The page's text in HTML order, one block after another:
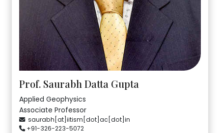
Prof. Saurabh Datta Gupta
Applied Geophysics
Associate Professor
saurabh[at]iitism[dot]ac[dot]in
+91-326-223-5072